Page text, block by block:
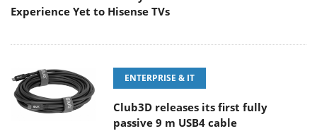
Experience Yet to Hisense TVs
ENTERPRISE & IT
Club3D releases its first fully
passive 9 m USB4 cable